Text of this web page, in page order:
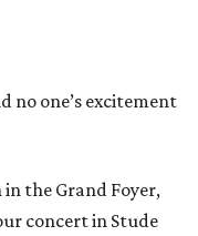
no one’s excitement
the Grand Foyer,
concert in Stude